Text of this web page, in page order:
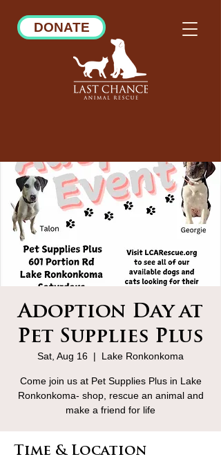
DONATE
Adoption Day at
Pet Supplies Plus
Sat, Aug 16
  |
Lake Ronkonkoma
Come join us at Pet Supplies Plus in Lake
Ronkonkoma- shop, rescue an animal and
make a friend for life
Time & Location